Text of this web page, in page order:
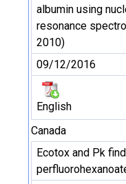
albumin using
resonance
2010)
09/12/2016
English
Canada
Ecotox and Pk